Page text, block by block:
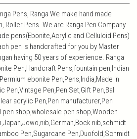
Pens, Ranga We make hand made
Roller Pens. We are Ranga Pen Company
pens(Ebonite,Acrylic and Celluloid Pens)
pen is handcrafted for you by Master
having 50 years of experience. Ranga
Pen,Handcraft Pens,fountain pen,Indian
ebonite Pen,Pens,India,Made in
Pen,Vintage Pen,Pen Set,Gift Pen,Ball
acrylic Pen,Pen manufacturer,Pen
shop,wholesale pen shop,Wooden
nib,schmidt
Pen,Sugarcane Pen,Duofold,Schmidt